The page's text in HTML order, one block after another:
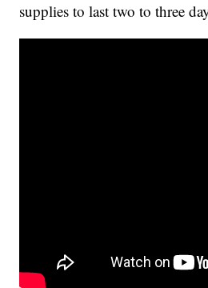
supplies to last two to three